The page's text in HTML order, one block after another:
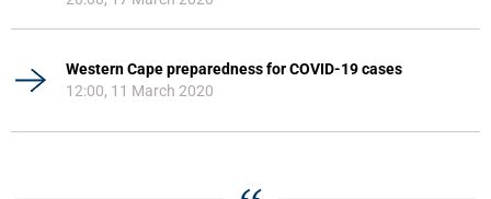
Western Cape preparedness for COVID-19 cases
12:00, 11 March 2020